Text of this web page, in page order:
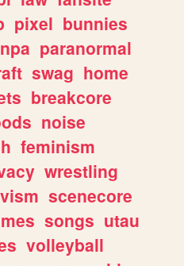
pixel bunnies
paranormal
swag home
breakcore
noise
feminism
wrestling
scenecore
songs utau
volleyball